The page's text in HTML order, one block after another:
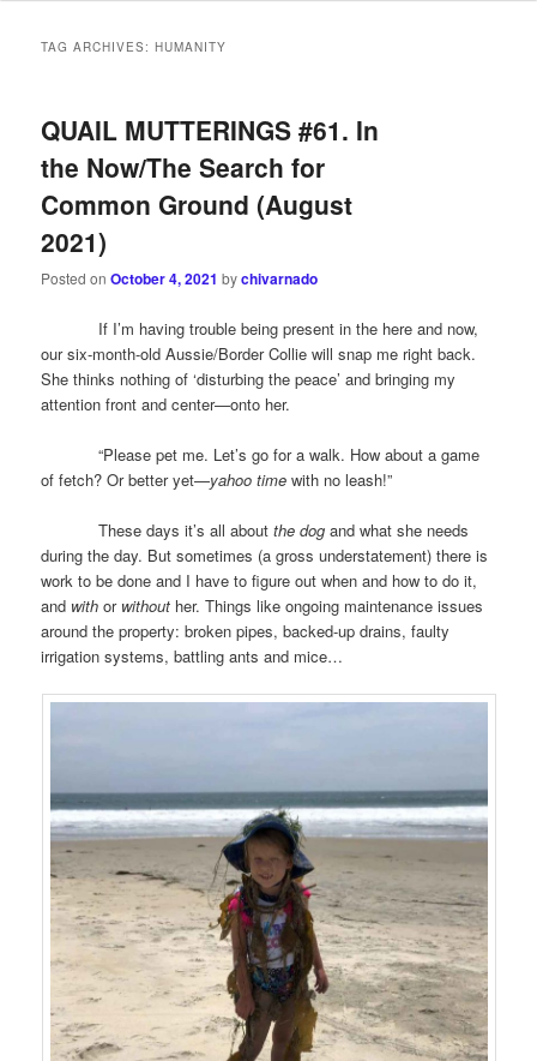
TAG ARCHIVES:HUMANITY
QUAIL MUTTERINGS #61. In
the Now/The Search for
Common Ground (August
2021)
Posted onOctober 4, 2021 bychivarnado
If I’m having trouble being present in the here and now,
our six-month-old Aussie/Border Collie will snap me right back.
She thinks nothing of ‘disturbing the peace’ and bringing my
attention front and center—onto her.
“Please pet me. Let’s go for a walk. How about a game
of fetch? Or better yet—yahoo timewith no leash!”
These days it’s all aboutthe dogand what she needs
during the day. But sometimes (a gross understatement) there is
work to be done and I have to figure out when and how to do it,
and withor without her. Things like ongoing maintenance issues
around the property: broken pipes, backed-up drains, faulty
irrigation systems, battling ants and mice…